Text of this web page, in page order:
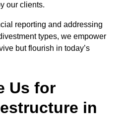
our clients.
reporting and addressing
types, we empower
but flourish in today’s
Us for
in